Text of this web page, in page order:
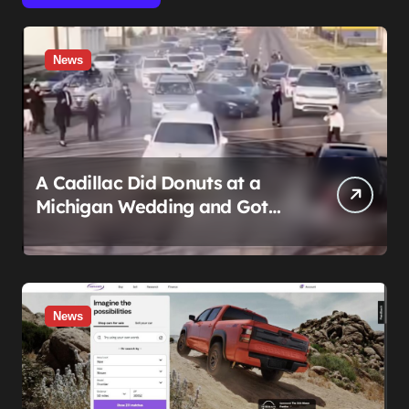
News
A Cadillac Did Donuts at a
Michigan Wedding and Got
Impounded. It Might Be Home
Before the Honeymoon
News